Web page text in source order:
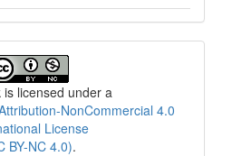
is licensed under a
NonCommercial 4.0
License
BY-NC 4.0).